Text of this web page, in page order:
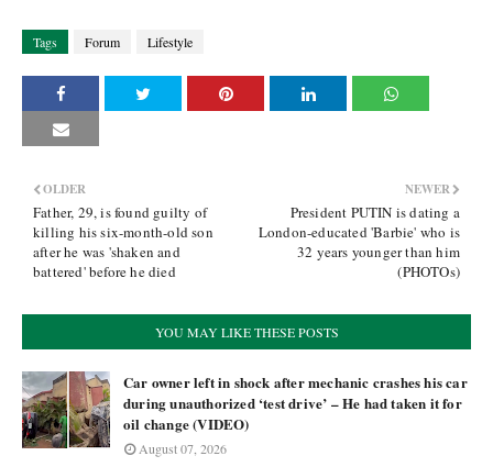
Tags Forum Lifestyle
NEWER
President PUTIN is dating a
London-educated 'Barbie' who is
32 years younger than him
(PHOTOs)
OLDER
Father, 29, is found guilty of
killing his six-month-old son
after he was 'shaken and
battered' before he died
YOU MAY LIKE THESE POSTS
Car owner left in shock after mechanic crashes his car
during unauthorized ‘test drive’ – He had taken it for
oil change (VIDEO)
August 07, 2026